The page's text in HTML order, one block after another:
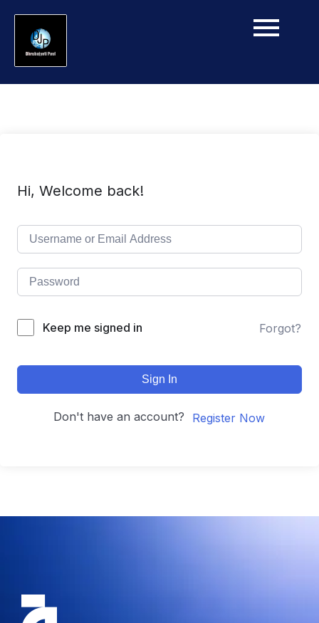
Hi, Welcome back!
Keep me signed in Forgot?
Sign In
Don't have an account? Register Now